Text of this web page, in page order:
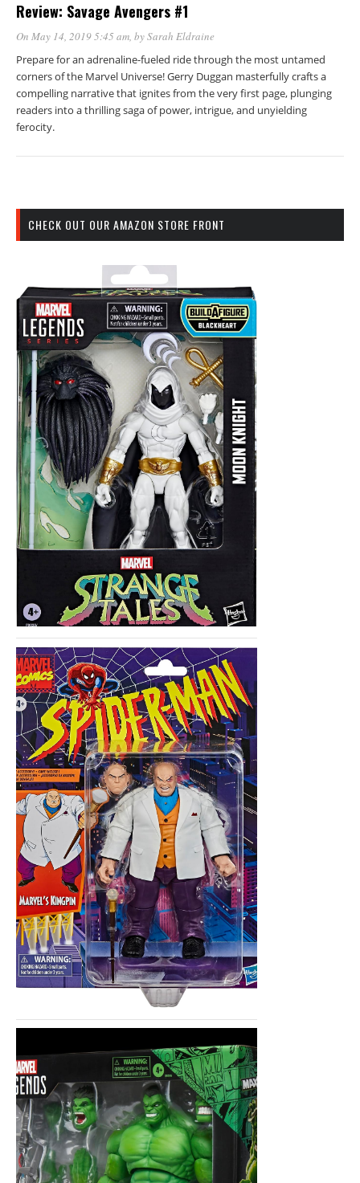
Review: Savage Avengers #1
On May 14, 2019 5:45 am, bySarah Eldraine
Prepare for an adrenaline-fueled ride through the most untamed
corners of the Marvel Universe! Gerry Duggan masterfully crafts a
compelling narrative that ignites from the very first page, plunging
readers into a thrilling saga of power, intrigue, and unyielding
ferocity.
CHECK OUT OUR AMAZON STORE FRONT